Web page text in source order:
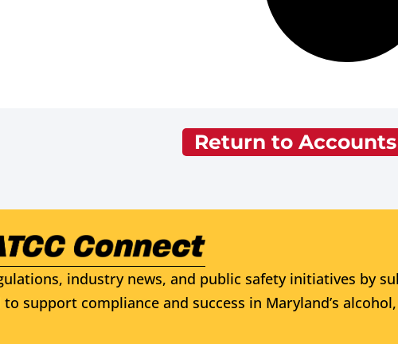
Return to
industry news, and public safety initiatives by
support compliance and success in Maryland’s